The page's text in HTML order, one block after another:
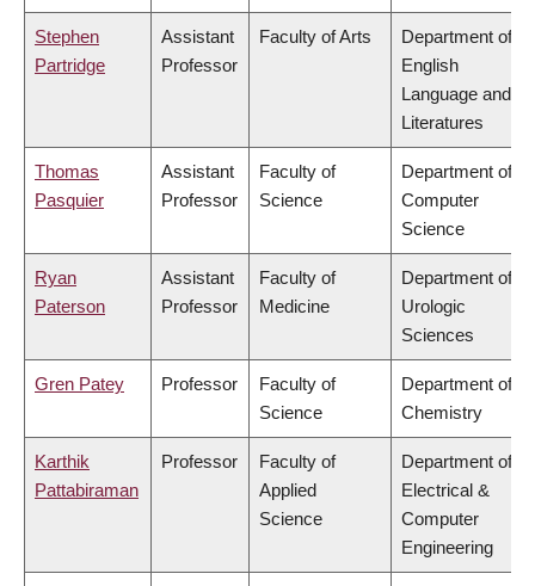
Stephen
Partridge
Assistant
Professor
Faculty of Arts
Department of
English
Language and
Literatures
Thomas
Pasquier
Assistant
Professor
Faculty of
Science
Department of
Computer
Science
Ryan
Paterson
Assistant
Professor
Faculty of
Medicine
Department of
Urologic
Sciences
Gren Patey Professor
Faculty of
Science
Department of
Chemistry
Karthik
Pattabiraman
Professor
Faculty of
Applied
Science
Department of
Electrical &
Computer
Engineering